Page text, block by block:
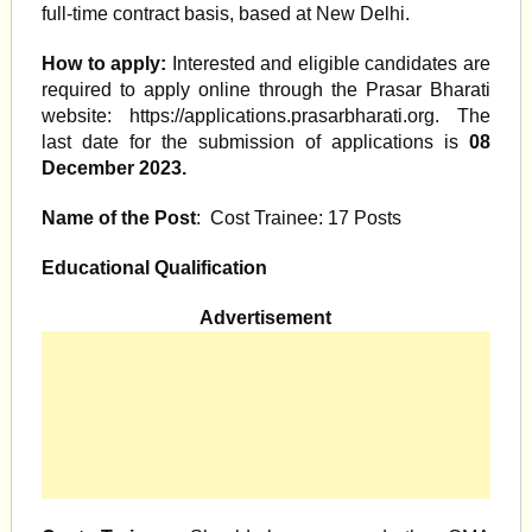
full-time contract basis, based at New Delhi.
How to apply: Interested and eligible candidates are
required to apply online through the Prasar Bharati
website: https://applications.prasarbharati.org. The
last date for the submission of applications is08
December 2023.
Name of the Post: Cost Trainee: 17 Posts
Educational Qualification
Advertisement